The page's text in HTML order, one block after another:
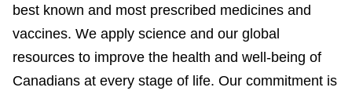
best known and most prescribed medicines and
vaccines. We apply science and our global
resources to improve the health and well-being of
Canadians at every stage of life. Our commitment is